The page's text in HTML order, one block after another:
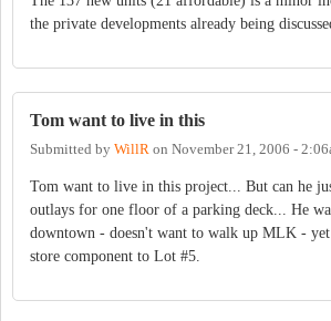
the private developments already being
Tom want to live in this
Submitted by WillR on November 21, 2006 -
Tom want to live in this project... But can he
outlays for one floor of a parking deck... He
downtown - doesn't want to walk up MLK -
store component to Lot #5.